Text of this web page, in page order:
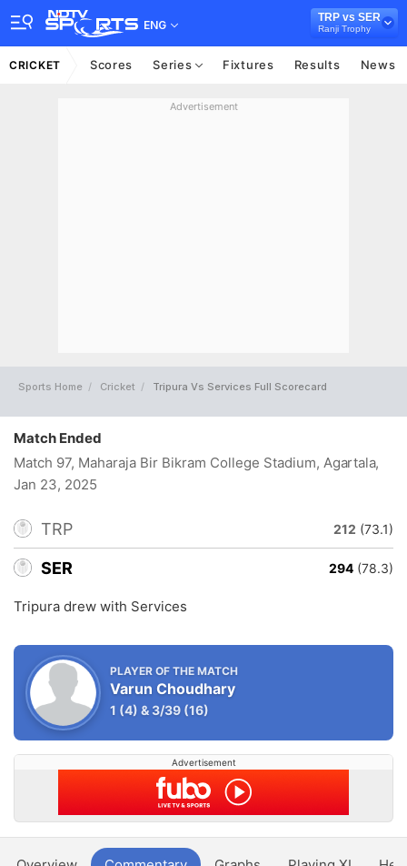
ENG
TRP vs SER
Ranji Trophy
CRICKET Scores Series Fixtures Results News
Advertisement
Sports Home Cricket Tripura Vs Services Full Scorecard
Match Ended
Match 97, Maharaja Bir Bikram College Stadium, Agartala,
Jan 23, 2025
TRP 212 (73.1)
SER 294 (78.3)
Tripura drew with Services
PLAYER OF THE MATCH
Varun Choudhary
1 (4) &3/39 (16)
Advertisement